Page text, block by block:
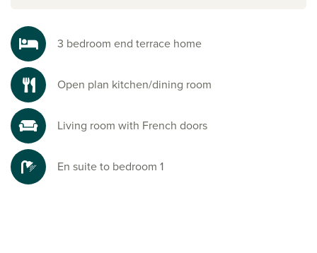
3 bedroom end terrace home
Open plan kitchen/dining room
Living room with French doors
En suite to bedroom 1